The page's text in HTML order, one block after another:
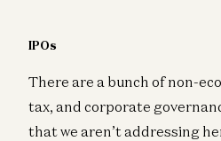
IPOs
There are a bunch of non-
tax, and corporate
that we aren’t addressing